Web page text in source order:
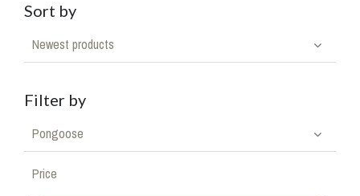
Sort by
Newest products
Filter by
Pongoose
Price